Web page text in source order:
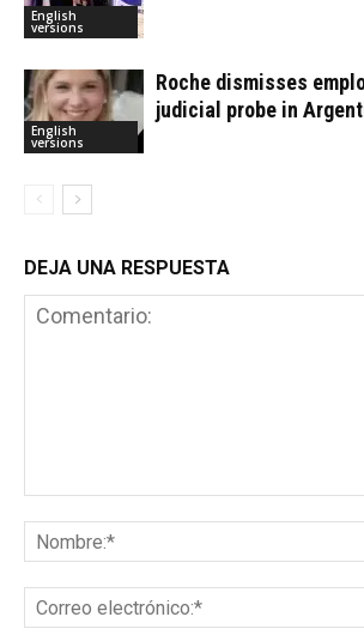
English
versions
English
versions
Roche dismisses
judicial probe in
DEJA UNA RESPUESTA